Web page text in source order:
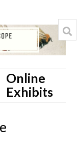
Online
Exhibits